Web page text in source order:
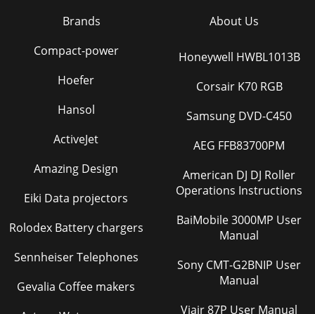
Brands
About Us
Compact-power
Hoefer
Hansol
ActiveJet
Amazing Design
Eiki Data projectors
Rolodex Battery chargers
Sennheiser Telephones
Gevalia Coffee makers
Honeywell HWBL1013B
Corsair K70 RGB
Samsung DVD-C450
AEG FFB83700PM
American DJ DJ Roller
Operations Instructions
BaiMobile 3000MP User
Manual
Sony CMT-G2BNIP User
Manual
Viair 87P User Manual